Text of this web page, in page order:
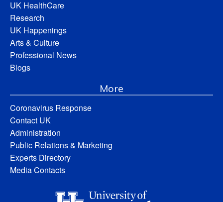
UK HealthCare
Research
UK Happenings
Arts & Culture
Professional News
Blogs
More
Coronavirus Response
Contact UK
Administration
Public Relations & Marketing
Experts Directory
Media Contacts